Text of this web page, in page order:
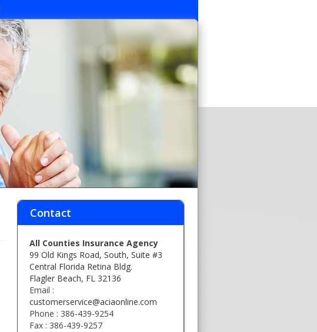
Contact
All Counties Insurance Agency
99 Old Kings Road, South, Suite #3
Central Florida Retina Bldg.
Flagler Beach, FL 32136
Email :
customerservice@aciaonline.com
Phone : 386-439-9254
Fax : 386-439-9257